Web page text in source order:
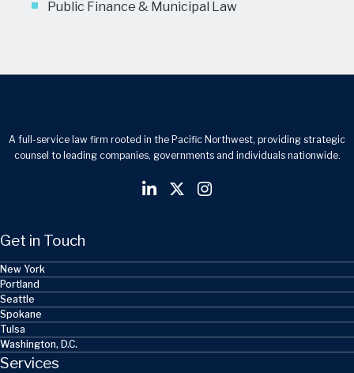
Public Finance & Municipal Law
A full-service law firm rooted in the Pacific Northwest, providing strategic
counsel to leading companies, governments and individuals nationwide.
Get in Touch
New York
Portland
Seattle
Spokane
Tulsa
Washington, D.C.
Services